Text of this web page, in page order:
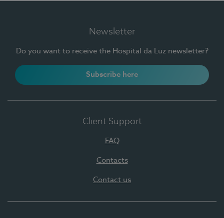
Newsletter
Do you want to receive the Hospital da Luz newsletter?
Subscribe here
Client Support
FAQ
Contacts
Contact us